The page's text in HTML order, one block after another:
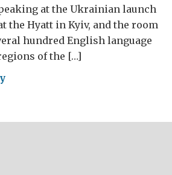
at the Ukrainian launch
the Hyatt in Kyiv, and the room
hundred English language
of the […]